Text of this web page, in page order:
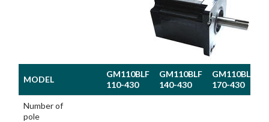
MODEL
GM110BLF
110-430
GM110BLF
140-430
GM110BLF
170-430
MODEL
Number of
pole